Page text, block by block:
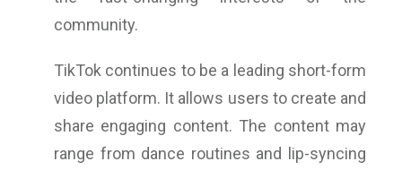
community.
TikTok continues to be a leading short-form
video platform. It allows users to create and
share engaging content. The content may
range from dance routines and lip-syncing